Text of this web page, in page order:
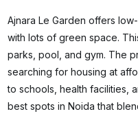
Ajnara Le Garden offers
with lots of green space.
parks, pool, and gym. The
searching for housing at
to schools, health facilities,
best spots in Noida that